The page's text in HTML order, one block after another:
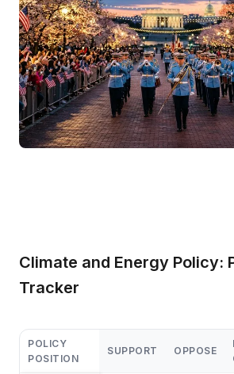
Climate and Energy Policy:
Tracker
POLICY
POSITION
SUPPORT OPPOSE